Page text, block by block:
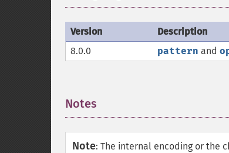
Version
Description
8.0.0
pattern and
Notes
Note: The internal encoding or the